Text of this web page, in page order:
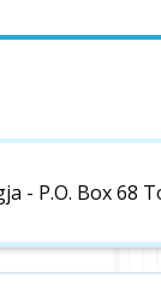
- P.O. Box 68